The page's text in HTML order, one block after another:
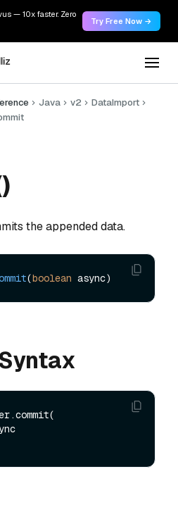
— 10x faster. Zero
Try Free Now →
Java v2
DataImport
the appended data.
(boolean async)